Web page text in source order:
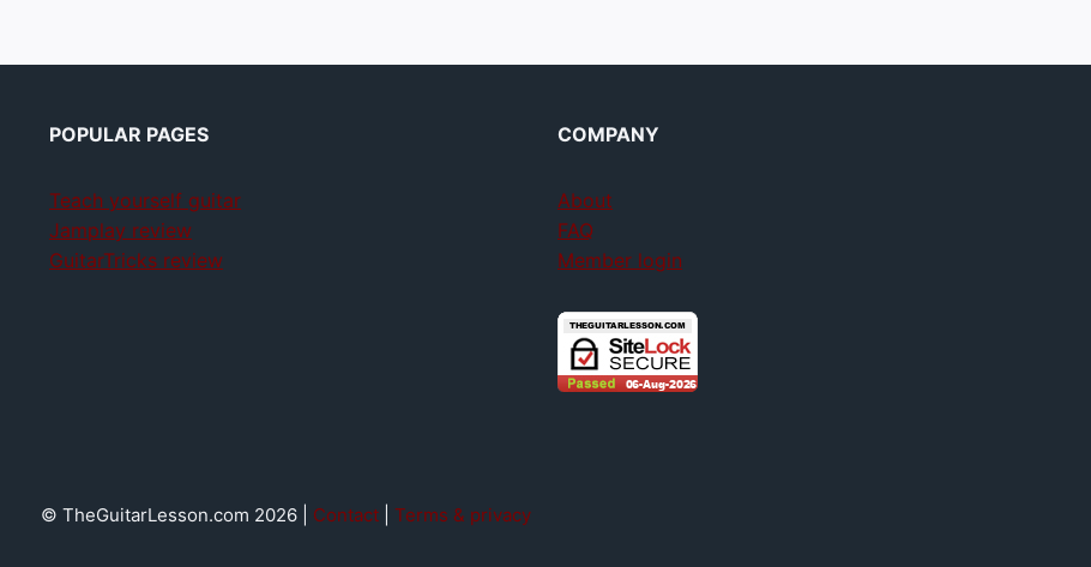
POPULAR PAGES
Teach yourself guitar
Jamplay review
GuitarTricks review
COMPANY
About
FAQ
Member login
© TheGuitarLesson.com 2026 | Contact| Terms & privacy